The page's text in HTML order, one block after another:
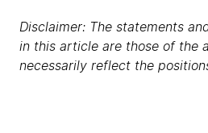
Disclaimer: The statements
in this article are those of the
necessarily reflect the